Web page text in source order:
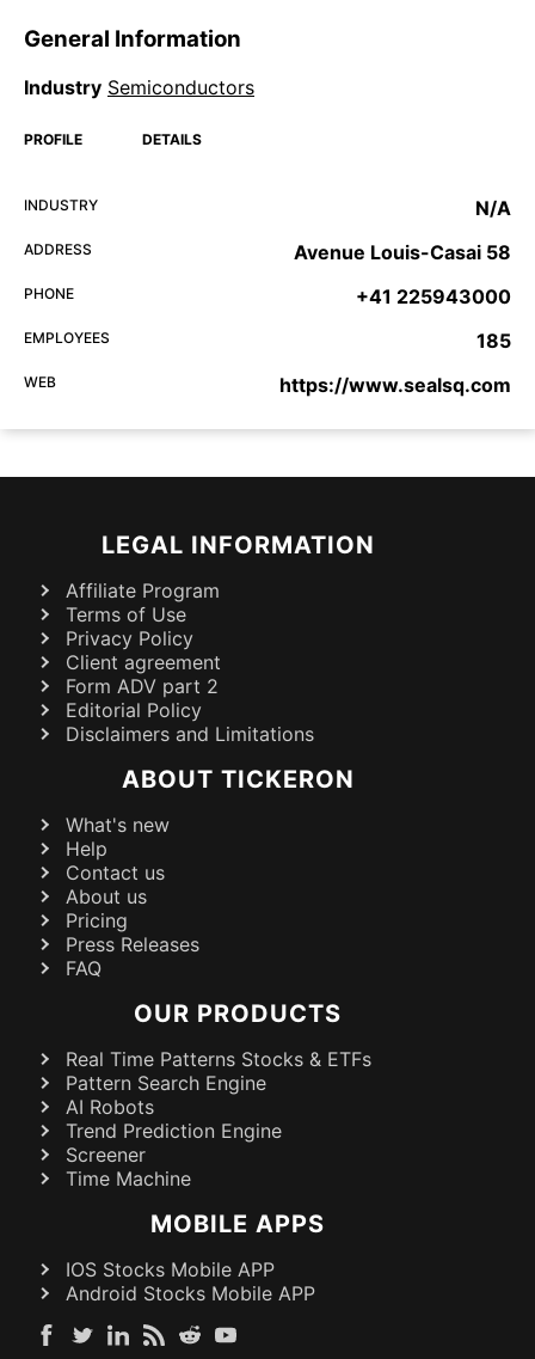
General Information
Industry Semiconductors
PROFILE DETAILS
INDUSTRY N/A
ADDRESS Avenue Louis-Casai 58
PHONE +41 225943000
EMPLOYEES 185
WEB https://www.sealsq.com
LEGAL INFORMATION
Affiliate Program
Terms of Use
Privacy Policy
Client agreement
Form ADV part 2
Editorial Policy
Disclaimers and Limitations
ABOUT TICKERON
What's new
Help
Contact us
About us
Pricing
Press Releases
FAQ
OUR PRODUCTS
Real Time Patterns Stocks & ETFs
Pattern Search Engine
AI Robots
Trend Prediction Engine
Screener
Time Machine
MOBILE APPS
IOS Stocks Mobile APP
Android Stocks Mobile APP